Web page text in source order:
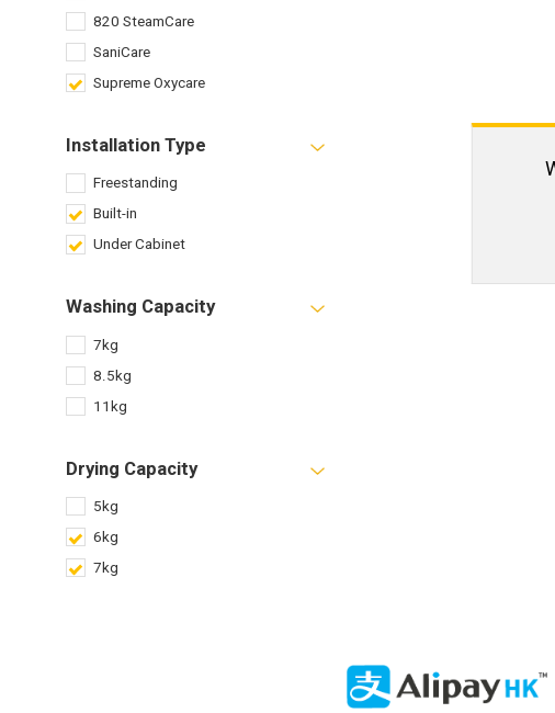
820 SteamCare
SaniCare
Supreme Oxycare
Installation Type
Freestanding
Built-in
Under Cabinet
Washing Capacity
7kg
8.5kg
11kg
Drying Capacity
5kg
6kg
7kg